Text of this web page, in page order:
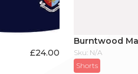
£24.00
Burntwood
Sku: N/A
Shorts